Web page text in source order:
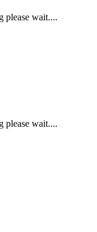
please wait....
please wait....